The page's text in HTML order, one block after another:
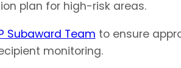
plan for high-risk areas.
Subaward Team to ensure
monitoring.